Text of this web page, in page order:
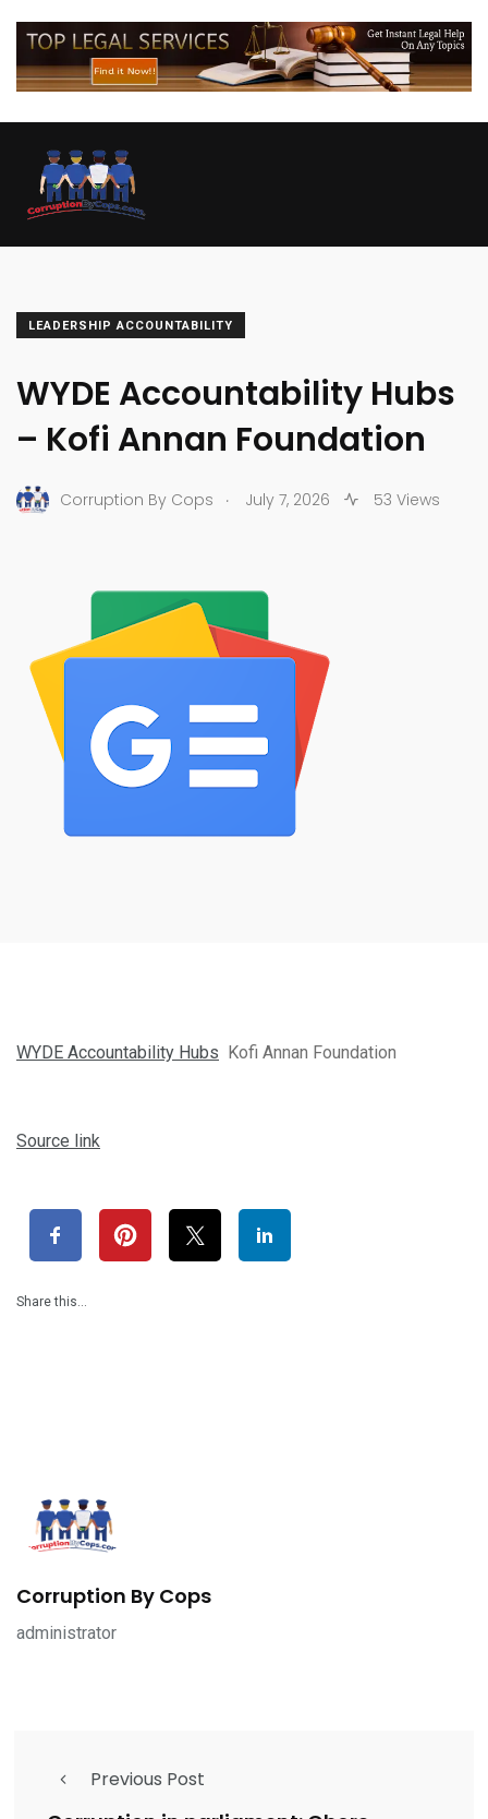
LEADERSHIP ACCOUNTABILITY
WYDE Accountability Hubs
– Kofi Annan Foundation
Corruption By Cops . July 7, 2026 53 Views
WYDE Accountability Hubs Kofi Annan Foundation
Source link
Share this…
Corruption By Cops
administrator
Previous Post